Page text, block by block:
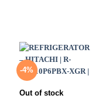
-4%
Out of stock